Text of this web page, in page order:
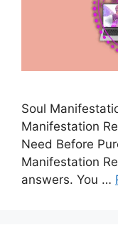
Soul
Manifestation
Need Before
Manifestation
answers. You …